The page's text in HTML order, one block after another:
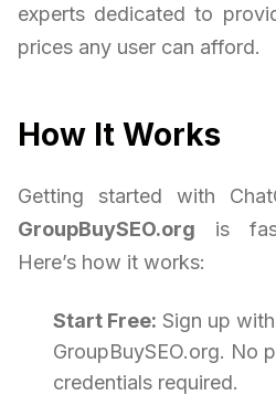
experts dedicated to
prices any user can afford.
How It Works
Getting started with
GroupBuySEO.org is
Here’s how it works:
Start Free: Sign up
GroupBuySEO.org. No
credentials required.